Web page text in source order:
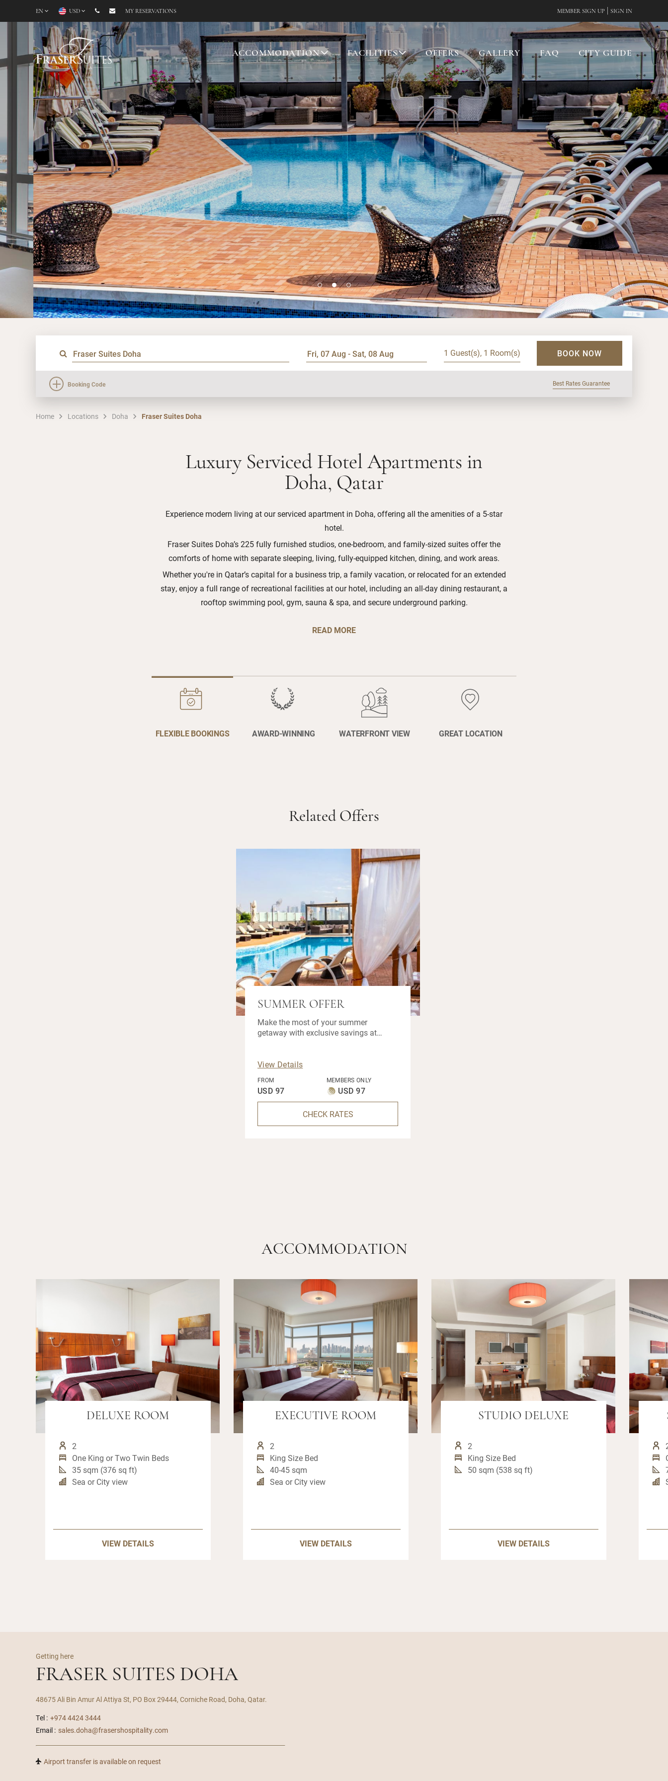
EN USD MY RESERVATIONS MEMBER SIGN UP SIGN IN
ACCOMMODATION FACILITIES OFFERS GALLERY FAQ CITY GUIDE
1 Guest(s), 1 Room(s) BOOK NOW
Booking Code Best Rates Guarantee
Home Locations Doha Fraser Suites Doha
Luxury Serviced Hotel Apartments in
Doha, Qatar
Experience modern living at our serviced apartment in Doha, offering all the amenities of a 5-star
hotel.
Fraser Suites Doha’s 225 fully furnished studios, one-bedroom, and family-sized suites offer the
comforts of home with separate sleeping, living, fully-equipped kitchen, dining, and work areas.
Whether you're in Qatar’s capital for a business trip, a family vacation, or relocated for an extended
stay, enjoy a full range of recreational facilities at our hotel, including an all-day dining restaurant, a
rooftop swimming pool, gym, sauna & spa, and secure underground parking.
READ MORE
FLEXIBLE BOOKINGS AWARD-WINNING WATERFRONT VIEW GREAT LOCATION
Related Offers
SUMMER OFFER
Make the most of your summer
getaway with exclusive savings at
book before 30 September 2026.
View Details
FROM
USD 97
MEMBERS ONLY
USD 97
CHECK RATES
ACCOMMODATION
DELUXE ROOM
2
One King or Two Twin Beds
35 sqm (376 sq ft)
Sea or City view
VIEW DETAILS
EXECUTIVE ROOM
2
King Size Bed
40-45 sqm
Sea or City view
VIEW DETAILS
STUDIO DELUXE
2
King Size Bed
50 sqm (538 sq ft)
VIEW DETAILS
Getting here
FRASER SUITES DOHA
48675 Ali Bin Amur Al Attiya St, PO Box 29444, Corniche Road, Doha, Qatar.
Tel : +974 4424 3444
Email : sales.doha@frasershospitality.com
Airport transfer is available on request